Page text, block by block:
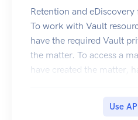
Retention and
To work with Vault
have the required Vault
the matter. To access a
have created the matter,
needs the Manage
Use